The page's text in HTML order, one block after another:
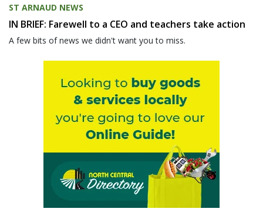
ST ARNAUD NEWS
IN BRIEF: Farewell to a CEO and teachers take action
A few bits of news we didn't want you to miss.